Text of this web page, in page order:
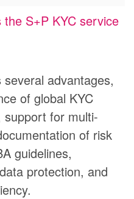
S+P KYC service
advantages,
of global KYC
for multi-
of risk
guidelines,
protection, and